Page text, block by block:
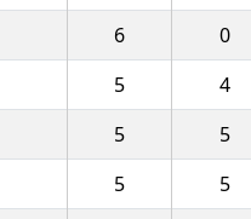
6 0
5 4
5 5
5 5